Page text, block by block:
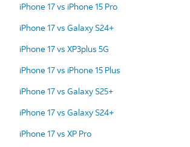
iPhone 17 vs iPhone 15 Pro
iPhone 17 vs Galaxy S24+
iPhone 17 vs XP3plus 5G
iPhone 17 vs iPhone 15 Plus
iPhone 17 vs Galaxy S25+
iPhone 17 vs Galaxy S24+
iPhone 17 vs XP Pro